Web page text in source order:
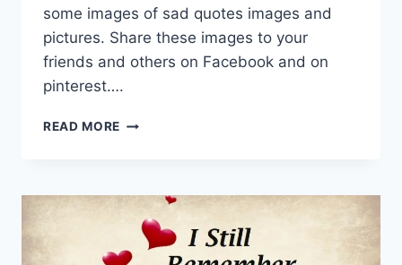
some images of sad quotes images and
pictures. Share these images to your
friends and others on Facebook and on
pinterest….
READ MORE SAD
HEART